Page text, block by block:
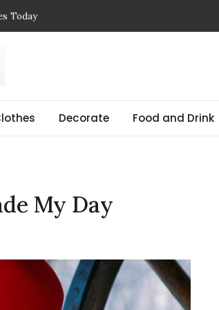
Today
& Real-Life Examples
Guide with Real-Life Examples & Solutions
Decorate Food and Drink
My Day